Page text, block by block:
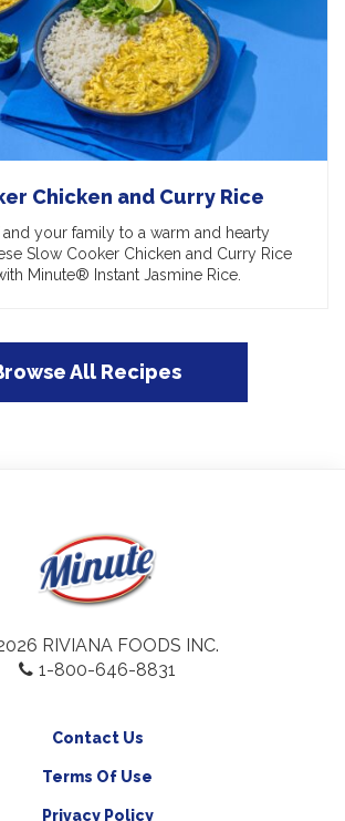
Chicken and Curry Rice
your family to a warm and hearty
Slow Cooker Chicken and Curry Rice
Minute® Instant Jasmine Rice.
All Recipes
RIVIANA FOODS INC.
1-800-646-8831
Contact Us
Terms Of Use
Privacy Policy